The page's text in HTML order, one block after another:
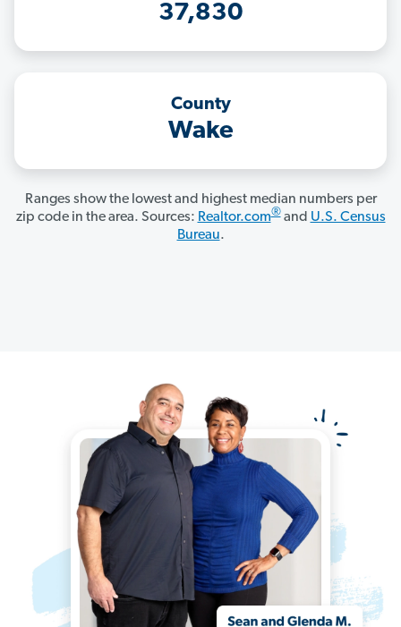
37,830
County
Wake
Ranges show the lowest and highest median numbers per
zip code in the area. Sources: Realtor.com®and U.S. Census
Bureau.